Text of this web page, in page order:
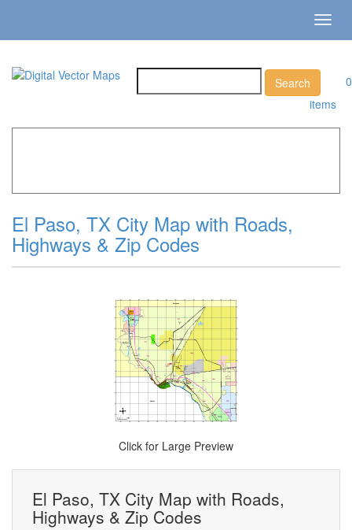
0
items
El Paso, TX City Map with Roads,
Highways & Zip Codes
Click for Large Preview
El Paso, TX City Map with Roads,
Highways & Zip Codes